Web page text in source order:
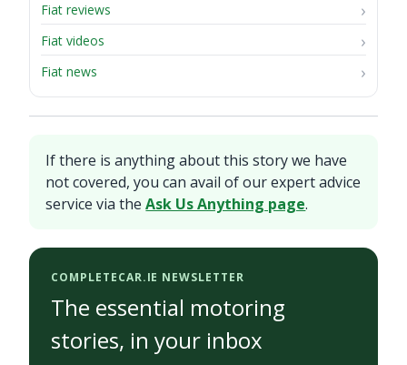
Fiat reviews
Fiat videos
Fiat news
If there is anything about this story we have
not covered, you can avail of our expert advice
service via theAsk Us Anything page.
COMPLETECAR.IE NEWSLETTER
The essential motoring
stories, in your inbox